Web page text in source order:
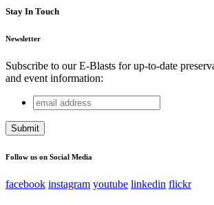
Stay In Touch
Newsletter
Subscribe to our E-Blasts for up-to-date
and event information:
X/Twitter
This field is for validation purposes and
email
address
Follow us on Social Media
facebook instagram youtube linkedin flickr